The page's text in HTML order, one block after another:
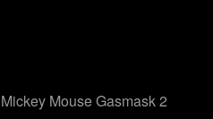
Mickey Mouse Gasmask 2